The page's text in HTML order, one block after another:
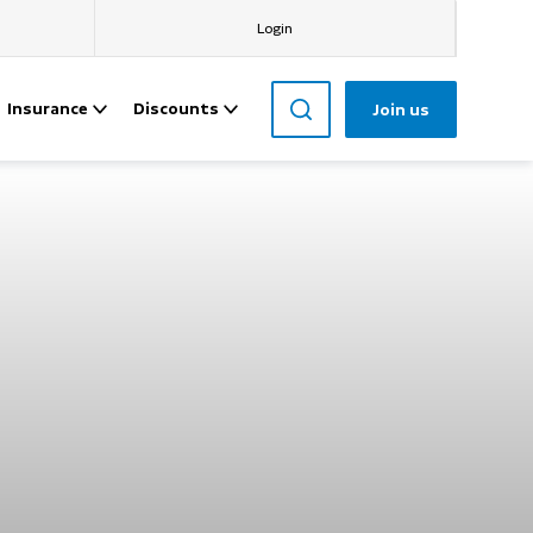
Login
Insurance Discounts Join us